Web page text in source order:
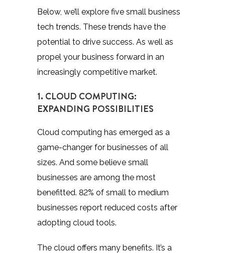
Below, we’ll explore five small business
tech trends. These trends have the
potential to drive success. As well as
propel your business forward in an
increasingly competitive market.
1. CLOUD COMPUTING:
EXPANDING POSSIBILITIES
Cloud computing has emerged as a
game-changer for businesses of all
sizes. And some believe small
businesses are among the most
benefitted. 82% of small to medium
businesses report reduced costs after
adopting cloud tools.
The cloud offers many benefits. It’s a